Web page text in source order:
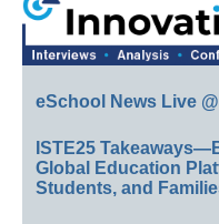
eSchool News Live
ISTE25
Global Education
Students, and